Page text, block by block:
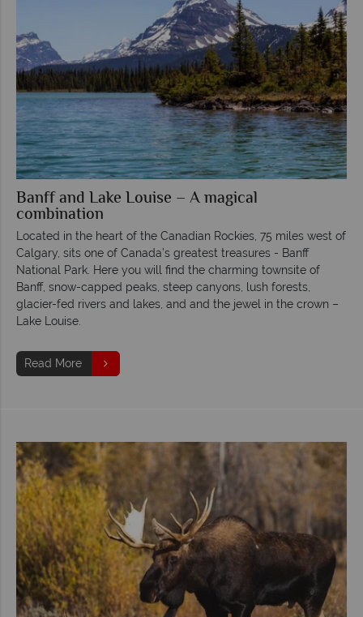
Banff and Lake Louise – A magical
combination
Located in the heart of the Canadian Rockies, 75 miles west of
Calgary, sits one of Canada’s greatest treasures - Banff
National Park. Here you will find the charming townsite of
Banff, snow-capped peaks, steep canyons, lush forests,
glacier-fed rivers and lakes, and and the jewel in the crown –
Lake Louise.
Read More